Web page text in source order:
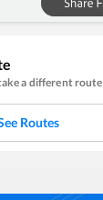
a different route
Routes